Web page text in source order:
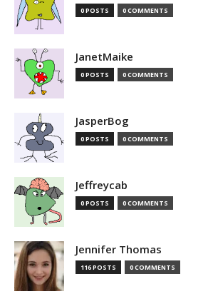
0 POSTS 0 COMMENTS
JanetMaike
0 POSTS 0 COMMENTS
JasperBog
0 POSTS 0 COMMENTS
Jeffreycab
0 POSTS 0 COMMENTS
Jennifer Thomas
116 POSTS 0 COMMENTS